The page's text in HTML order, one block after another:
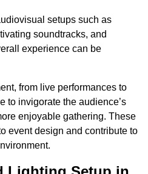
setups such as
soundtracks, and
experience can be
from live performances to
to invigorate the audience’s
enjoyable gathering. These
event design and contribute to